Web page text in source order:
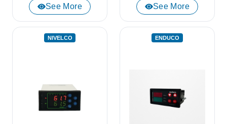
See More See More
NIVELCO ENDUCO